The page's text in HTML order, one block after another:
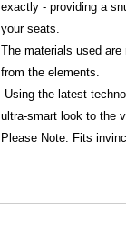
exactly - providing a
your seats.
The materials used
from the elements.
Using the latest
ultra-smart look to the
Please Note: Fits